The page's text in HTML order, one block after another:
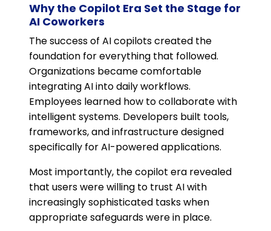
Why the Copilot Era Set the Stage for
AI Coworkers
The success of AI copilots created the
foundation for everything that followed.
Organizations became comfortable
integrating AI into daily workflows.
Employees learned how to collaborate with
intelligent systems. Developers built tools,
frameworks, and infrastructure designed
specifically for AI-powered applications.
Most importantly, the copilot era revealed
that users were willing to trust AI with
increasingly sophisticated tasks when
appropriate safeguards were in place.